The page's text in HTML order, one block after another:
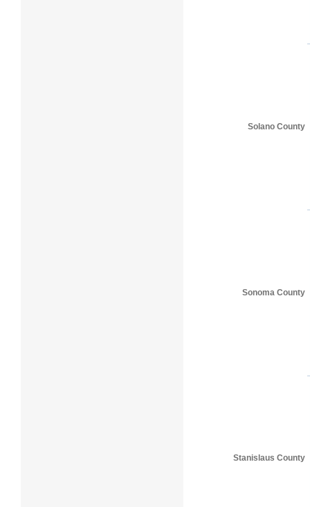
Solano County
Sonoma County
Stanislaus County